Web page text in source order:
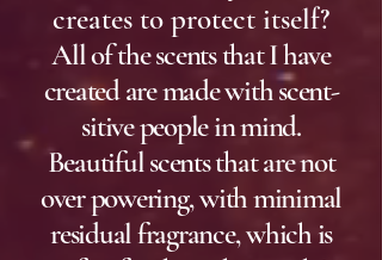
creates to protect itself?
All of the scents that I have
created are made with scent-
sitive people in mind.
Beautiful scents that are not
over powering, with minimal
residual fragrance, which is